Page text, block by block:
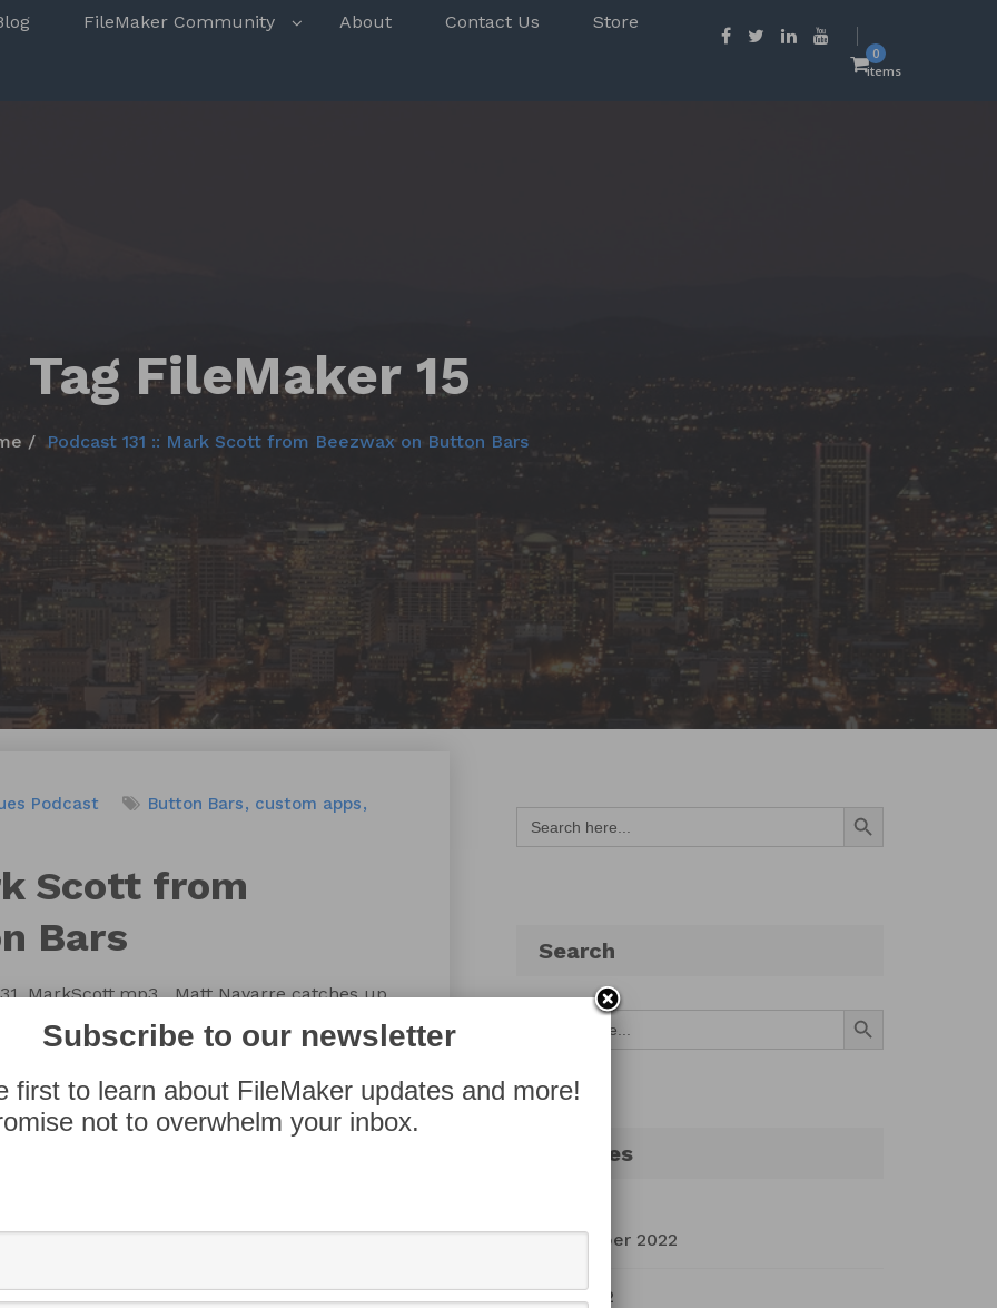
FileMaker Community About Contact Us Store
0
items
Tag FileMaker 15
Podcast 131 :: Mark Scott from Beezwax on Button Bars
Podcast Button Bars
custom apps
Scott from
Bars
Matt Navarre catches up
Like this? Check out more podcast at
Search
for:
Search Button
Search
Search Button
Archives
September 2022
July 2022
Subscribe to our newsletter
first to learn about FileMaker updates and more!
not to overwhelm your inbox.